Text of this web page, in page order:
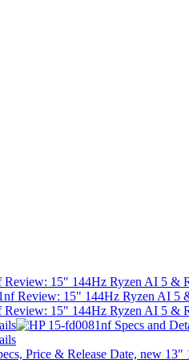
Review: 15″ 144Hz Ryzen AI 5
Review: 15″ 144Hz Ryzen AI 5
Price & Release Date, new